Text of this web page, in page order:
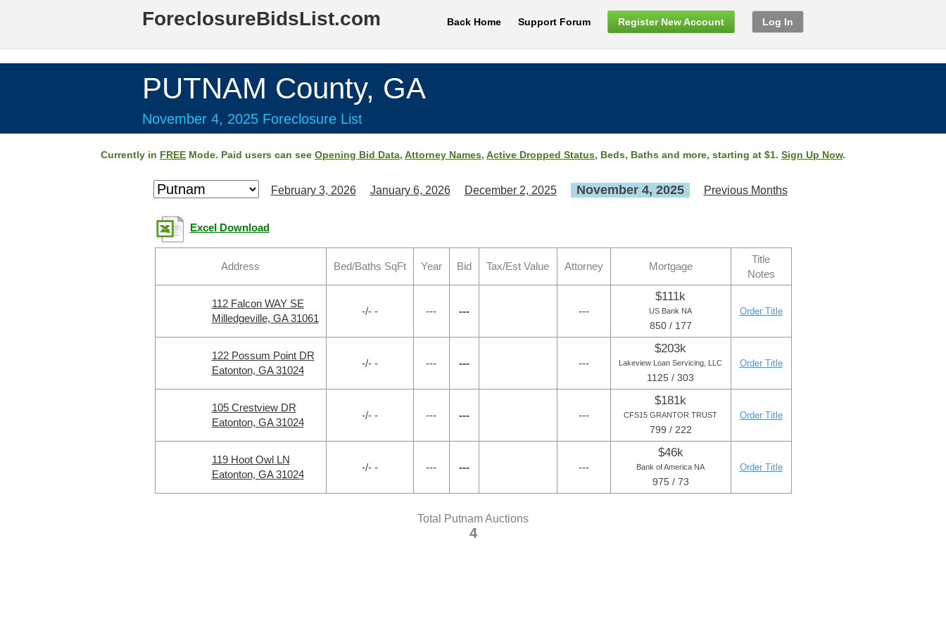
ForeclosureBidsList.com Back Home Support Forum Register New Account Log In
PUTNAM County, GA
November 4, 2025 Foreclosure List
Currently in FREE Mode. Paid users can see Opening Bid Data, Attorney Names, Active Dropped Status, Beds, Baths and more, starting at $1. Sign Up Now.
February 3, 2026 January 6, 2026 December 2, 2025 November 4, 2025 Previous Months
Excel Download
Address Bed/Baths SqFt Year Bid Tax/Est Value Attorney Mortgage
Title
Notes
112 Falcon WAY SE
Milledgeville, GA 31061
-/- - --- --- ---
$111k
US Bank NA
850 / 177
Order Title
122 Possum Point DR
Eatonton, GA 31024
-/- - --- --- ---
$203k
Lakeview Loan Servicing, LLC
1125 / 303
Order Title
105 Crestview DR
Eatonton, GA 31024
-/- - --- --- ---
$181k
CFS15 GRANTOR TRUST
799 / 222
Order Title
119 Hoot Owl LN
Eatonton, GA 31024
-/- - --- --- ---
$46k
Bank of America NA
975 / 73
Order Title
Total Putnam Auctions
4